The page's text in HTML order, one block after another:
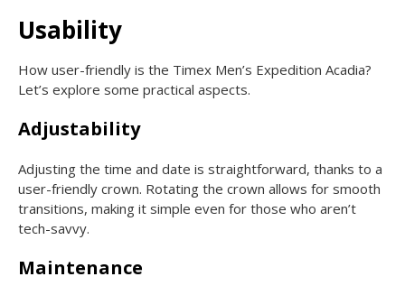
Usability
How user-friendly is the Timex Men’s Expedition Acadia?
Let’s explore some practical aspects.
Adjustability
Adjusting the time and date is straightforward, thanks to a
user-friendly crown. Rotating the crown allows for smooth
transitions, making it simple even for those who aren’t
tech-savvy.
Maintenance